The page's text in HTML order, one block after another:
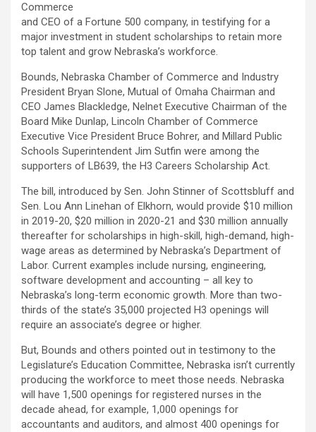
Commerce
and CEO of a Fortune 500 company, in testifying for a
major investment in student scholarships to retain more
top talent and grow Nebraska’s workforce.
Bounds, Nebraska Chamber of Commerce and Industry
President Bryan Slone, Mutual of Omaha Chairman and
CEO James Blackledge, Nelnet Executive Chairman of the
Board Mike Dunlap, Lincoln Chamber of Commerce
Executive Vice President Bruce Bohrer, and Millard Public
Schools Superintendent Jim Sutfin were among the
supporters of LB639, the H3 Careers Scholarship Act.
The bill, introduced by Sen. John Stinner of Scottsbluff and
Sen. Lou Ann Linehan of Elkhorn, would provide $10 million
in 2019-20, $20 million in 2020-21 and $30 million annually
thereafter for scholarships in high-skill, high-demand, high-
wage areas as determined by Nebraska’s Department of
Labor. Current examples include nursing, engineering,
software development and accounting – all key to
Nebraska’s long-term economic growth. More than two-
thirds of the state’s 35,000 projected H3 openings will
require an associate’s degree or higher.
But, Bounds and others pointed out in testimony to the
Legislature’s Education Committee, Nebraska isn’t currently
producing the workforce to meet those needs. Nebraska
will have 1,500 openings for registered nurses in the
decade ahead, for example, 1,000 openings for
accountants and auditors, and almost 400 openings for